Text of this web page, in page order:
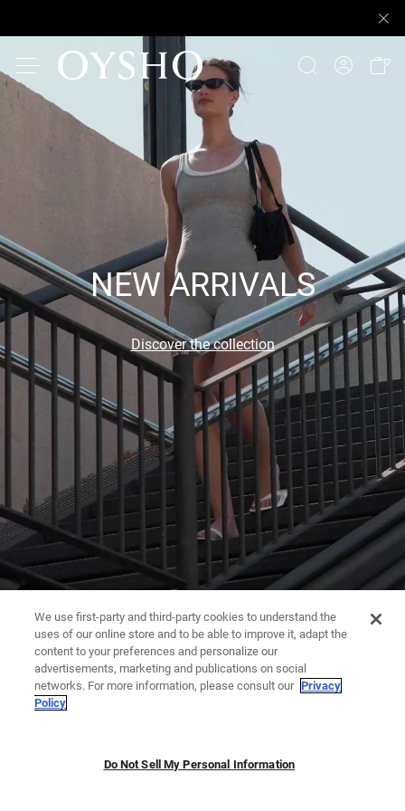
NEW ARRIVALS
Discover the collection
We use first-party and third-party cookies to understand the
uses of our online store and to be able to improve it, adapt the
content to your preferences and personalize our
advertisements, marketing and publications on social
networks. For more information, please consult our Privacy
Policy
Do Not Sell My Personal Information